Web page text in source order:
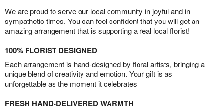
We are proud to serve our local community in joyful and in
sympathetic times. You can feel confident that you will get an
amazing arrangement that is supporting a real local florist!
100% FLORIST DESIGNED
Each arrangement is hand-designed by floral artists, bringing a
unique blend of creativity and emotion. Your gift is as
unforgettable as the moment it celebrates!
FRESH HAND-DELIVERED WARMTH